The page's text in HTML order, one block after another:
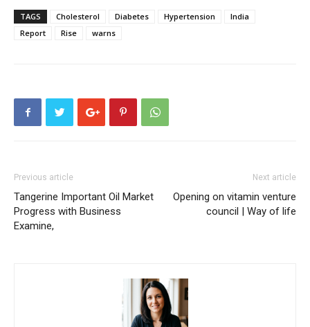
TAGS Cholesterol Diabetes Hypertension
India
Report
Rise warns
Previous article
Tangerine Important Oil Market
Progress with Business
Examine,
Next article
Opening on vitamin venture
council | Way of life